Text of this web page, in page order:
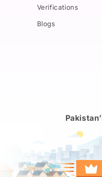
Verifications
Blogs